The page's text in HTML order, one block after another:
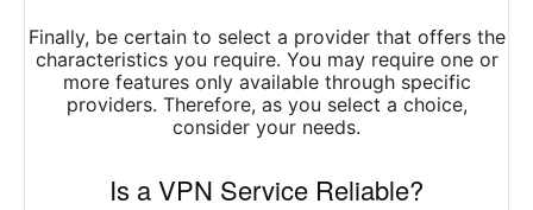
Finally, be certain to select a provider that offers the
characteristics you require. You may require one or
more features only available through specific
providers. Therefore, as you select a choice,
consider your needs.
Is a VPN Service Reliable?